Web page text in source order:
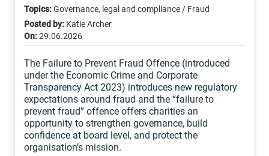
Topics:Governance, legal and compliance / Fraud
Posted by: Katie Archer
On:29.06.2026
The Failure to Prevent Fraud Offence (introduced
under the Economic Crime and Corporate
Transparency Act 2023) introduces new regulatory
expectations around fraud and the “failure to
prevent fraud” offence offers charities an
opportunity to strengthen governance, build
confidence at board level, and protect the
organisation’s mission.